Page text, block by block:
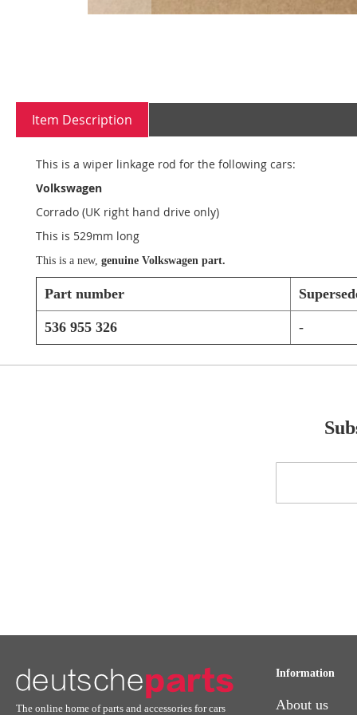
to
beginning
images
Item Description
This is a wiper linkage rod for the following cars:
Volkswagen
Corrado (UK right hand drive only)
This is 529mm long
This is a new, genuine Volkswagen part.
Part number
536 955 326 -
The online home of parts and accessories for cars
Information
About us